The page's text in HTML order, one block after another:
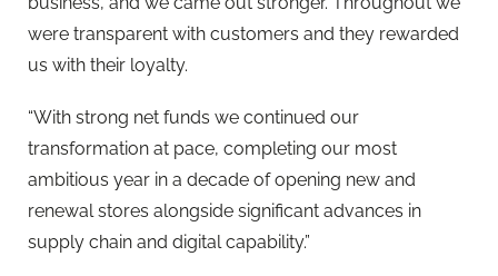
were transparent with customers and they rewarded
us with their loyalty.
“With strong net funds we continued our
transformation at pace, completing our most
ambitious year in a decade of opening new and
renewal stores alongside significant advances in
supply chain and digital capability.”